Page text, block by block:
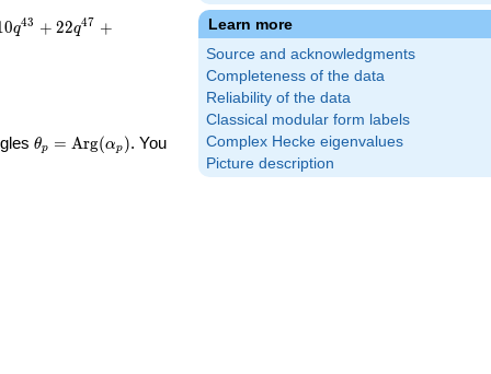
Learn more
Source and acknowledgments
Completeness of the data
Reliability of the data
Classical modular form labels
Complex Hecke eigenvalues
Picture description
0q43 + 22q47 +
\theta_p =
θp = Arg(αp ). You